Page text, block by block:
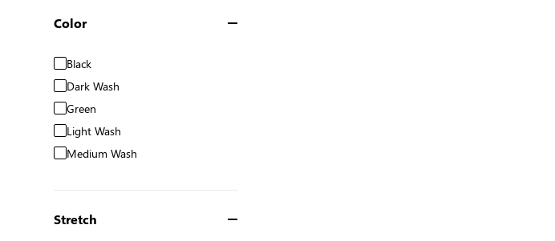
Color
Black
Dark Wash
Green
Light Wash
Medium Wash
Stretch